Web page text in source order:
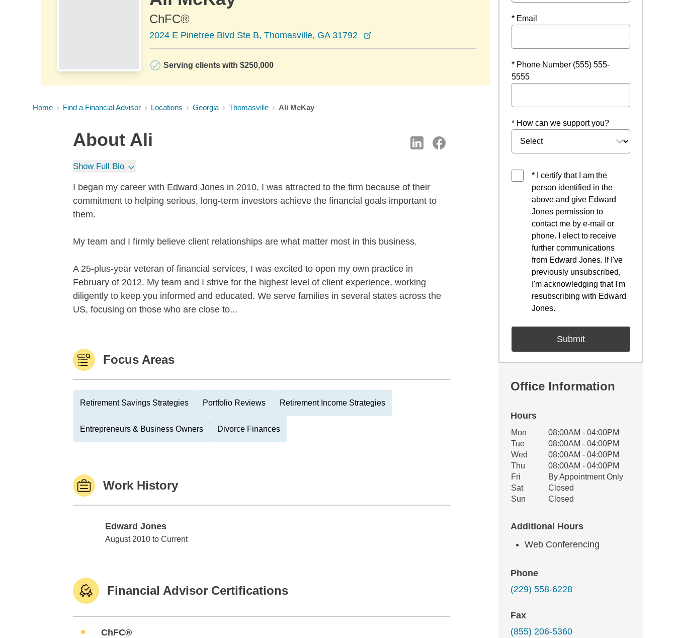
ChFC®
2024 E Pinetree Blvd Ste B, Thomasville, GA 31792
Serving clients with $250,000
Home Find a Financial Advisor Locations Georgia Thomasville Ali McKay
About Ali
Show Full Bio
I began my career with Edward Jones in 2010, I was attracted to the firm because of their
commitment to helping serious, long-term investors achieve the financial goals important to
them.
My team and I firmly believe client relationships are what matter most in this business.
A 25-plus-year veteran of financial services, I was excited to open my own practice in
February of 2012. My team and I strive for the highest level of client experience, working
diligently to keep you informed and educated. We serve families in several states across the
US, focusing on those who are close to...
Focus Areas
Retirement Savings Strategies Portfolio Reviews Retirement Income Strategies
Entrepreneurs & Business Owners Divorce Finances
Work History
Edward Jones
Edward Jones
August 2010 to Current
Financial Advisor Certifications
ChFC®
* Email
* Phone Number (555) 555-
5555
* How can we support you?
* I certify that I am the
person identified in the
above and give Edward
Jones permission to
contact me by e-mail or
phone. I elect to receive
further communications
from Edward Jones. If I've
previously unsubscribed,
I'm acknowledging that I'm
resubscribing with Edward
Jones.
Office Information
Hours
Office Hours
Weekday Availability
Mon
08:00AM - 04:00PM
Tue
08:00AM - 04:00PM
Wed
08:00AM - 04:00PM
Thu
08:00AM - 04:00PM
Fri
By Appointment Only
Sat
Closed
Sun
Closed
Additional Hours
Web Conferencing
Phone
(229) 558-6228
Fax
(855) 206-5360